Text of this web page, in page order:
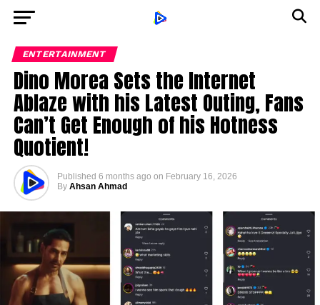
ENTERTAINMENT
Dino Morea Sets the Internet
Ablaze with his Latest Outing, Fans
Can’t Get Enough of his Hotness
Quotient!
Published 6 months ago on February 16, 2026
By Ahsan Ahmad